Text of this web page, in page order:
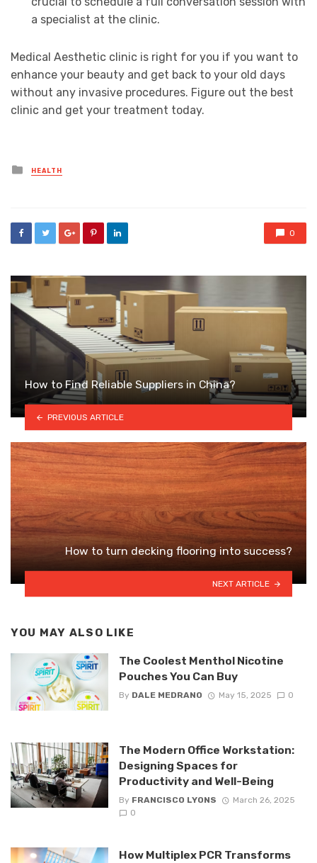
a specialist at the clinic.
Medical Aesthetic clinic is right for you if you want to
enhance your beauty and get back to your old days
without any invasive procedures. Figure out the best
clinic and get your treatment today.
Posted
in
HEALTH
0
How to Find Reliable Suppliers in China?
PREVIOUS ARTICLE
How to turn decking flooring into success?
NEXT ARTICLE
YOU MAY ALSO LIKE
The Coolest Menthol Nicotine
Pouches You Can Buy
By DALE MEDRANO May 15, 2025 0
The Modern Office Workstation:
Designing Spaces for
Productivity and Well-Being
By FRANCISCO LYONS
March 26, 2025
0
How Multiplex PCR Transforms